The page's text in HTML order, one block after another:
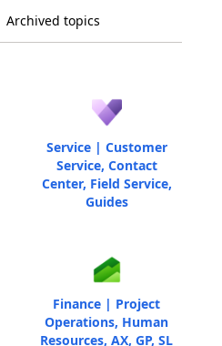
Archived topics
Service | Customer
Service, Contact
Center, Field Service,
Guides
Finance | Project
Operations, Human
Resources, AX, GP, SL